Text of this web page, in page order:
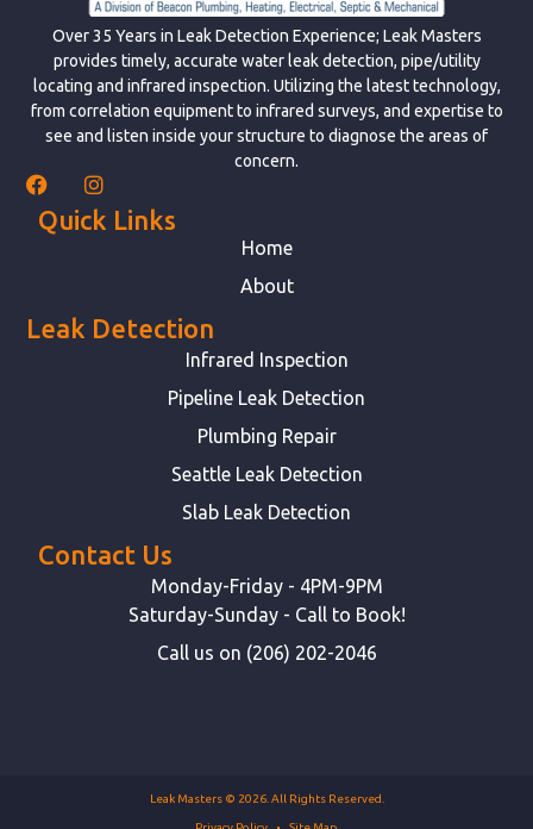
Over 35 Years in Leak Detection Experience; Leak Masters
provides timely, accurate water leak detection, pipe/utility
locating and infrared inspection. Utilizing the latest technology,
from correlation equipment to infrared surveys, and expertise to
see and listen inside your structure to diagnose the areas of
concern.
Quick Links
Home
About
Leak Detection
Infrared Inspection
Pipeline Leak Detection
Plumbing Repair
Seattle Leak Detection
Slab Leak Detection
Contact Us
Monday-Friday - 4PM-9PM
Saturday-Sunday - Call to Book!
Call us on (206) 202-2046
Leak Masters © 2026. All Rights Reserved.